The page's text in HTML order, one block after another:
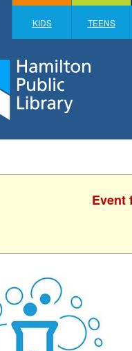
KIDS TEENS
Event